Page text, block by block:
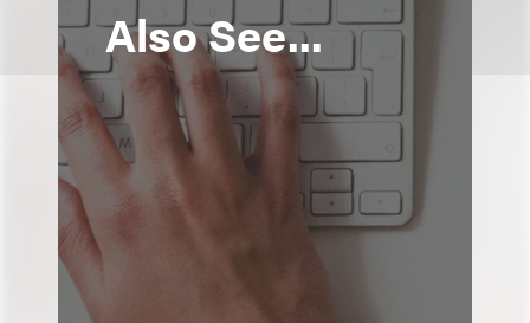
Also See...